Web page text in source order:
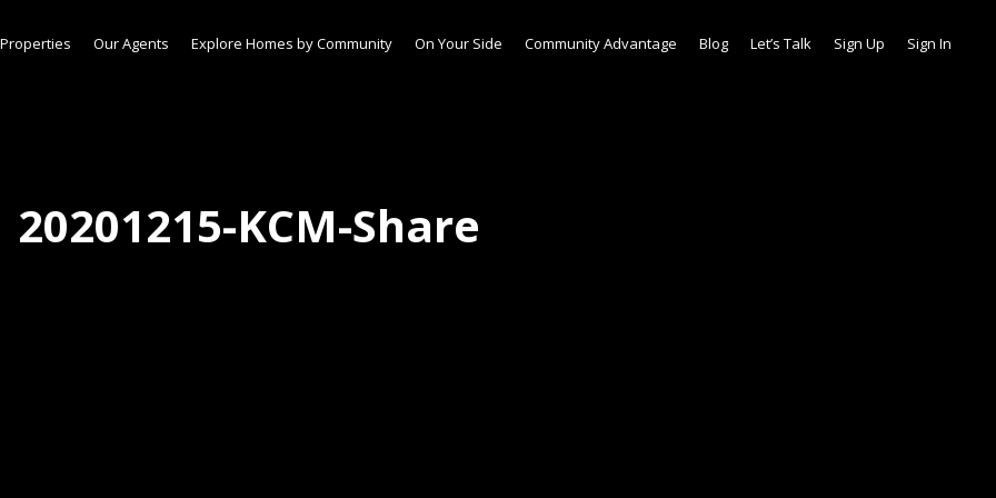
20201215-KCM-Share
Sign Up Sign In
Properties Our Agents Explore Homes by Community On Your Side Community Advantage Blog Let’s Talk